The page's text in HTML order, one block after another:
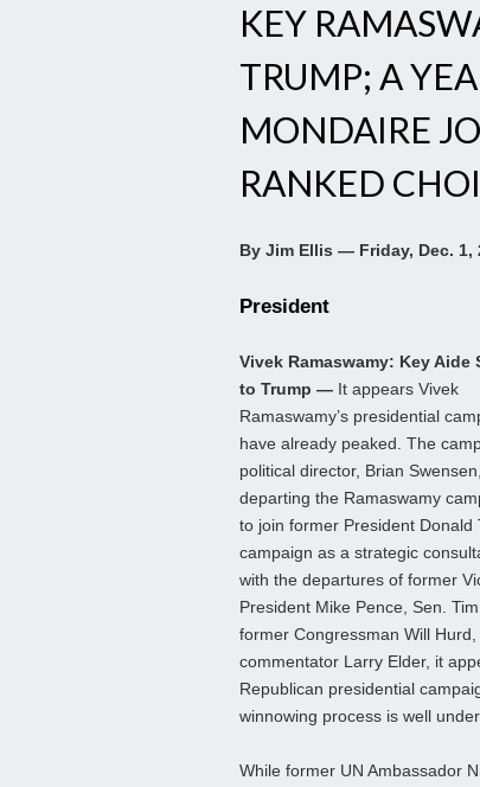
KEY
TRUMP; A
MONDAIRE
RANKED
By Jim Ellis — Friday, Dec. 1,
President
Vivek Ramaswamy: Key Aide
to Trump — It appears Vivek
Ramaswamy’s presidential
have already peaked. The
political director, Brian
departing the Ramaswamy
to join former President Donald
campaign as a strategic
with the departures of former
President Mike Pence, Sen.
former Congressman Will Hurd,
commentator Larry Elder, it
Republican presidential
winnowing process is well
While former UN Ambassador